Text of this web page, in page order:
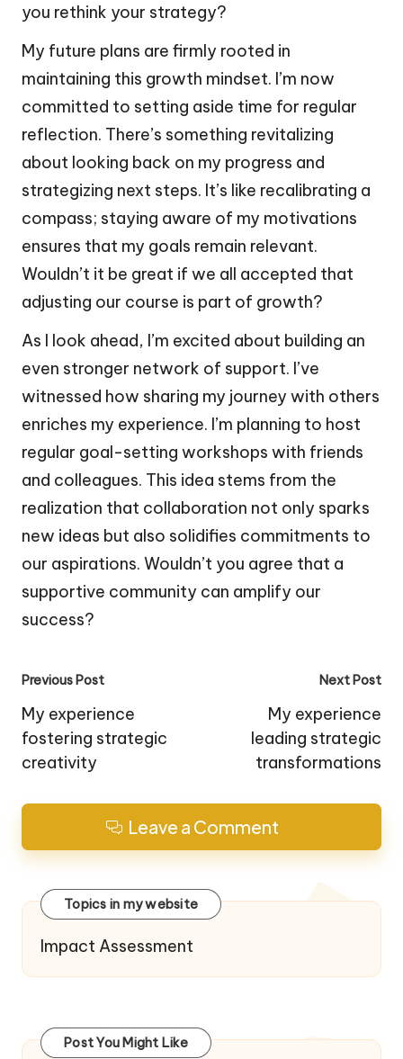
you rethink your strategy?
My future plans are firmly rooted in
maintaining this growth mindset. I’m now
committed to setting aside time for regular
reflection. There’s something revitalizing
about looking back on my progress and
strategizing next steps. It’s like recalibrating a
compass; staying aware of my motivations
ensures that my goals remain relevant.
Wouldn’t it be great if we all accepted that
adjusting our course is part of growth?
As I look ahead, I’m excited about building an
even stronger network of support. I’ve
witnessed how sharing my journey with others
enriches my experience. I’m planning to host
regular goal-setting workshops with friends
and colleagues. This idea stems from the
realization that collaboration not only sparks
new ideas but also solidifies commitments to
our aspirations. Wouldn’t you agree that a
supportive community can amplify our
success?
Post
navigation
Previous Post
My experience
fostering strategic
creativity
Next Post
My experience
leading strategic
transformations
Leave a Comment
Topics in my website
Impact Assessment
Post You Might Like